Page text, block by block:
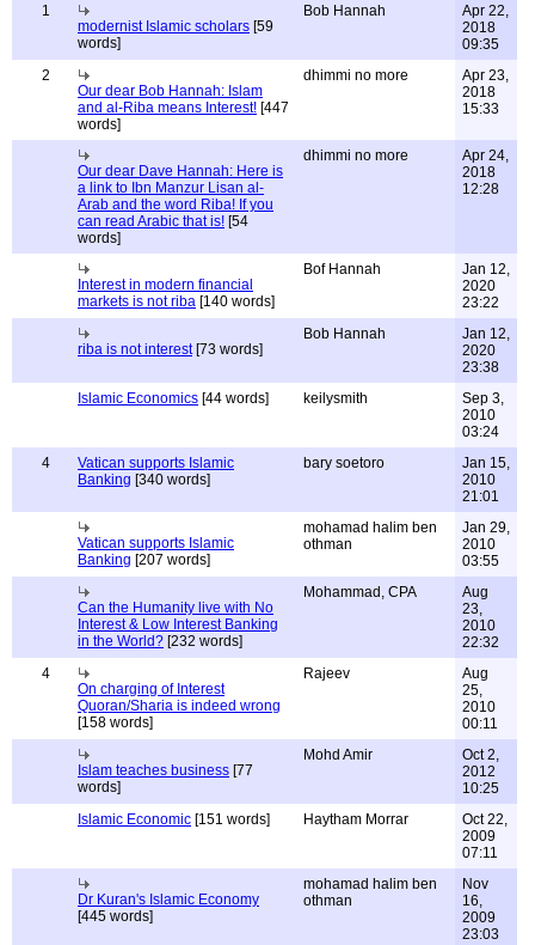
1
modernist Islamic scholars [59
words]
Bob Hannah
Apr 22,
2018
09:35
2
Our dear Bob Hannah: Islam
and al-Riba means Interest! [447
words]
dhimmi no more
Apr 23,
2018
15:33
Our dear Dave Hannah: Here is
a link to Ibn Manzur Lisan al-
Arab and the word Riba! If you
can read Arabic that is! [54
words]
dhimmi no more
Apr 24,
2018
12:28
Interest in modern financial
markets is not riba [140 words]
Bof Hannah
Jan 12,
2020
23:22
riba is not interest[73 words]
Bob Hannah
Jan 12,
2020
23:38
Islamic Economics [44 words] keilysmith
Sep 3,
2010
03:24
4
Vatican supports Islamic
Banking [340 words]
bary soetoro
Jan 15,
2010
21:01
Vatican supports Islamic
Banking [207 words]
mohamad halim ben
othman
Jan 29,
2010
03:55
Can the Humanity live with No
Interest & Low Interest Banking
in the World? [232 words]
Mohammad, CPA
Aug
23,
2010
22:32
4
On charging of Interest
Quoran/Sharia is indeed wrong
[158 words]
Rajeev
Aug
25,
2010
00:11
Islam teaches business [77
words]
Mohd Amir
Oct 2,
2012
10:25
Islamic Economic [151 words] Haytham Morrar
Oct 22,
2009
07:11
Dr Kuran's Islamic Economy
[445 words]
mohamad halim ben
othman
Nov
16,
2009
23:03